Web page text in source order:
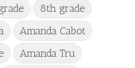
8th grade
Amanda Cabot
Amanda Tru